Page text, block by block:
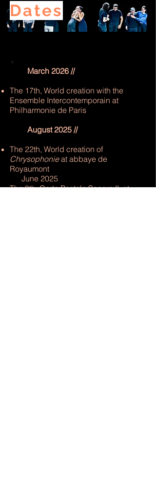
Dates
+
March 2026 //
The 17th, World creation with the
Ensemble Intercontemporain at
Philharmonie de Paris
August 2025 //
The 22th, World creation of
Chrysophonieat abbaye de
Royaumont
June 2025
The 8th, Carte Postale Sonore II, at